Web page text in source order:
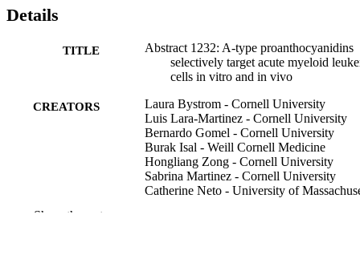
Details
TITLE
Abstract 1232: A-type proanthocyanidins
selectively target acute myeloid
cells in vitro and in vivo
CREATORS
Laura Bystrom - Cornell University
Luis Lara-Martinez - Cornell University
Bernardo Gomel - Cornell University
Burak Isal - Weill Cornell Medicine
Hongliang Zong - Cornell University
Sabrina Martinez - Cornell University
Catherine Neto - University of
Show the rest